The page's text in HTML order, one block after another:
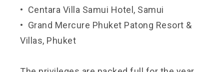
• Centara Villa Samui Hotel, Samui
• Grand Mercure Phuket Patong Resort &
Villas, Phuket